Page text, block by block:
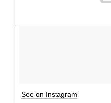
See on Instagram